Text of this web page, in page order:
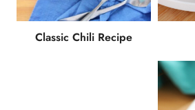
Classic Chili Recipe